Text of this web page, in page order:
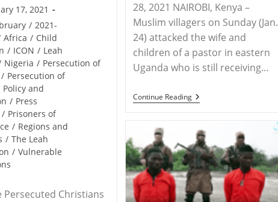
17, 2021
/ 2021-
Africa / Child
/ ICON / Leah
Nigeria / Persecution of
/ Persecution of
Policy and
/ Press
/ Prisoners of
/ Regions and
/ The Leah
/ Vulnerable
Persecuted Christians
28, 2021 NAIROBI, Kenya –
Muslim villagers on Sunday (Jan.
24) attacked the wife and
children of a pastor in eastern
Uganda who is still receiving…
Continue ReadingUGANDA
–
Assaulted
Pastor
Attacked
Again
By
Area
Muslims